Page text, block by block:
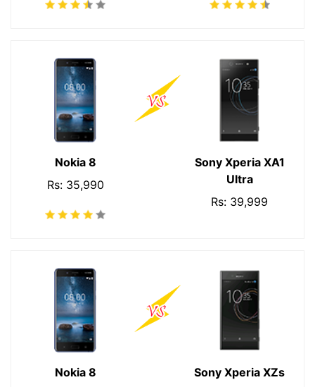
Nokia 8
Rs: 35,990
Sony Xperia XA1
Ultra
Rs: 39,999
Nokia 8
Sony Xperia XZs